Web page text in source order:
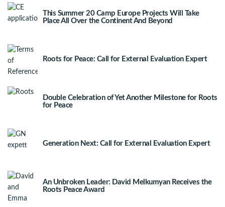
This Summer 20 Camp Europe Projects Will Take
Place All Over the Continent And Beyond
Roots for Peace: Call for External Evaluation Expert
Double Celebration of Yet Another Milestone for Roots
for Peace
Generation Next: Call for External Evaluation Expert
An Unbroken Leader: David Melkumyan Receives the
Roots Peace Award